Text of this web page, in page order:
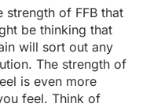
of FFB that
be thinking that
will sort out any
The strength of
is even more
feel. Think of